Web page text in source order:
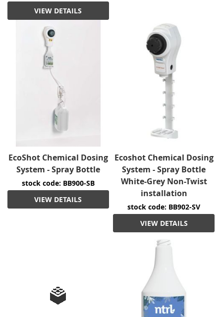
VIEW DETAILS
EcoShot Chemical Dosing
System - Spray Bottle
stock code: BB900-SB
VIEW DETAILS
Ecoshot Chemical Dosing
System - Spray Bottle
White-Grey Non-Twist
installation
stock code: BB902-SV
VIEW DETAILS